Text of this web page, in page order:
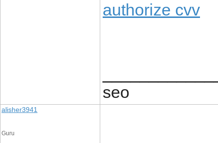
authorize cvv
seo
alisher3941
Guru